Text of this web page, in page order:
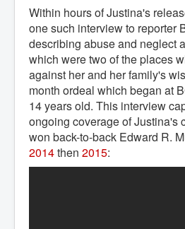
Within hours of Justina's
one such interview to reporter
describing abuse and neglect
which were two of the places
against her and her family's
month ordeal which began at
14 years old. This interview
ongoing coverage of Justina's
won back-to-back Edward R.
2014then 2015: